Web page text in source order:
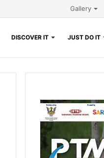
Gallery
DISCOVER IT JUST DO IT